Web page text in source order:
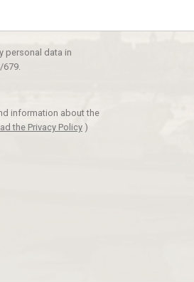
personal data in
679.
information about the
the Privacy Policy )